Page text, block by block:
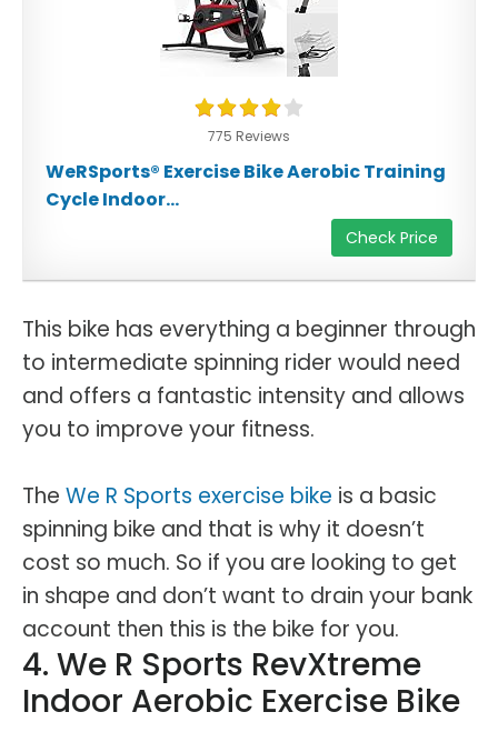
775 Reviews
WeRSports® Exercise Bike Aerobic Training
Cycle Indoor...
Check Price
This bike has everything a beginner through
to intermediate spinning rider would need
and offers a fantastic intensity and allows
you to improve your fitness.
The We R Sports exercise bike is a basic
spinning bike and that is why it doesn’t
cost so much. So if you are looking to get
in shape and don’t want to drain your bank
account then this is the bike for you.
4. We R Sports RevXtreme
Indoor Aerobic Exercise Bike